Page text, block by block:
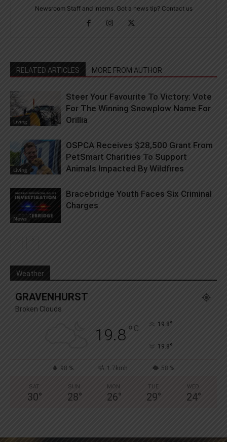
Newsroom Staff and Interns. Got a news tip? Contact us
RELATED ARTICLES MORE FROM AUTHOR
Living
Steer Your Favourite To Victory: Vote
For The Winning Snowplow Name For
Orillia
Living
OSPCA Receives $28,500 Grant From
PetSmart Charities To Support
Animals Impacted By Wildfires
News
Bracebridge Youth Faces Six Criminal
Charges
Weather
GRAVENHURST
Broken Clouds
19.8° C 19.8°
19.8°
98 % 1.7kmh 58 %
SAT
30°
SUN
28°
MON
26°
TUE
29°
WED
24°